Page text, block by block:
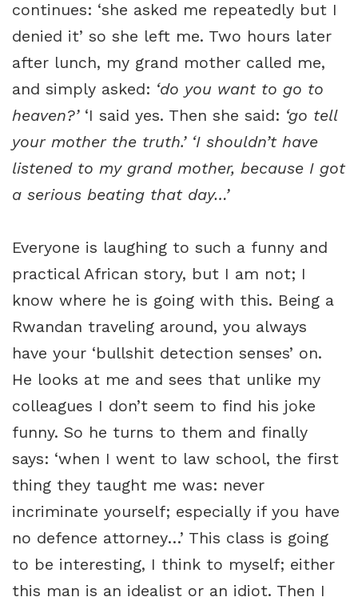
continues: ‘she asked me repeatedly but I
denied it’ so she left me. Two hours later
after lunch, my grand mother called me,
and simply asked: ‘do you want to go to
heaven?’ ‘I said yes. Then she said: ‘go tell
your mother the truth.’ ‘I shouldn’t have
listened to my grand mother, because I got
a serious beating that day…’
Everyone is laughing to such a funny and
practical African story, but I am not; I
know where he is going with this. Being a
Rwandan traveling around, you always
have your ‘bullshit detection senses’ on.
He looks at me and sees that unlike my
colleagues I don’t seem to find his joke
funny. So he turns to them and finally
says: ‘when I went to law school, the first
thing they taught me was: never
incriminate yourself; especially if you have
no defence attorney…’ This class is going
to be interesting, I think to myself; either
this man is an idealist or an idiot. Then I